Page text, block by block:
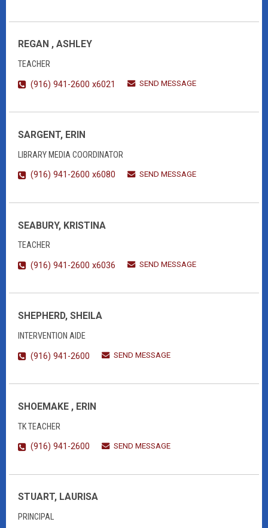
REGAN , ASHLEY
TEACHER
(916) 941-2600 x6021
SEND MESSAGE
SARGENT, ERIN
LIBRARY MEDIA COORDINATOR
(916) 941-2600 x6080
SEND MESSAGE
SEABURY, KRISTINA
TEACHER
(916) 941-2600 x6036
SEND MESSAGE
SHEPHERD, SHEILA
INTERVENTION AIDE
(916) 941-2600
SEND MESSAGE
SHOEMAKE , ERIN
TK TEACHER
(916) 941-2600
SEND MESSAGE
STUART, LAURISA
PRINCIPAL